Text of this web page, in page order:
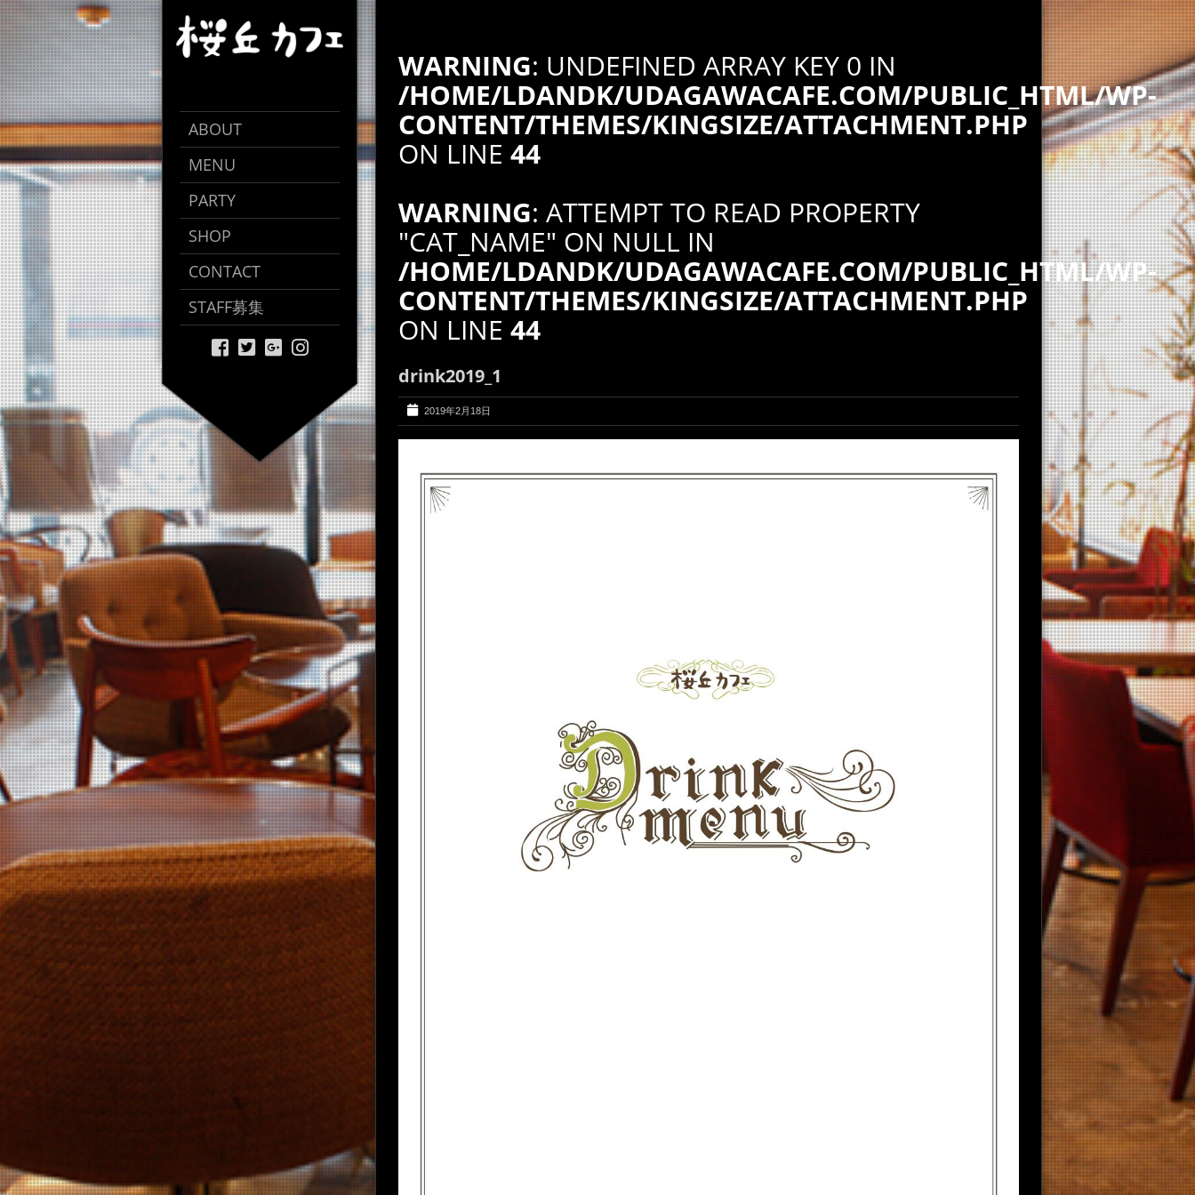
ABOUT
MENU
PARTY
SHOP
CONTACT
STAFF募集
WARNING: UNDEFINED ARRAY KEY 0 IN
/HOME/LDANDK/UDAGAWACAFE.COM/PUBLIC_HTML/WP-
CONTENT/THEMES/KINGSIZE/ATTACHMENT.PHP
ON LINE 44
WARNING: ATTEMPT TO READ PROPERTY
"CAT_NAME" ON NULL IN
/HOME/LDANDK/UDAGAWACAFE.COM/PUBLIC_HTML/WP-
CONTENT/THEMES/KINGSIZE/ATTACHMENT.PHP
ON LINE 44
drink2019_1
2019年2月18日